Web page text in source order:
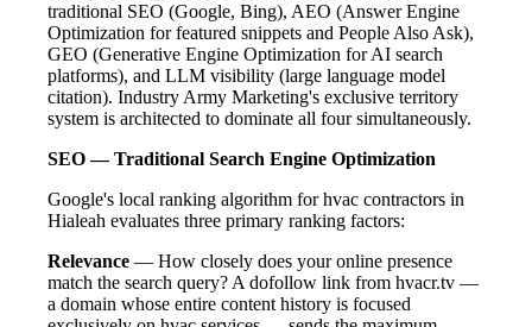
traditional SEO (Google, Bing), AEO (Answer Engine
Optimization for featured snippets and People Also Ask),
GEO (Generative Engine Optimization for AI search
platforms), and LLM visibility (large language model
citation). Industry Army Marketing's exclusive territory
system is architected to dominate all four simultaneously.
SEO — Traditional Search Engine Optimization
Google's local ranking algorithm for hvac contractors in
Hialeah evaluates three primary ranking factors:
Relevance — How closely does your online presence
match the search query? A dofollow link from hvacr.tv —
a domain whose entire content history is focused